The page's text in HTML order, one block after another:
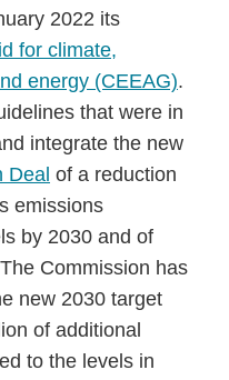
2022 its
for climate,
energy (CEEAG).
that were in
integrate the new
Deal of a reduction
emissions
by 2030 and of
Commission has
new 2030 target
of additional
to the levels in